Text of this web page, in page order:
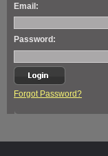
Email:
Password:
Forgot Password?